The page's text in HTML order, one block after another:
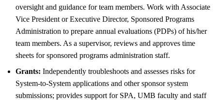
oversight and guidance for team members. Work with Associate
Vice President or Executive Director, Sponsored Programs
Administration to prepare annual evaluations (PDPs) of his/her
team members. As a supervisor, reviews and approves time
sheets for sponsored programs administration staff.
Grants: Independently troubleshoots and assesses risks for
System-to-System applications and other sponsor system
submissions; provides support for SPA, UMB faculty and staff